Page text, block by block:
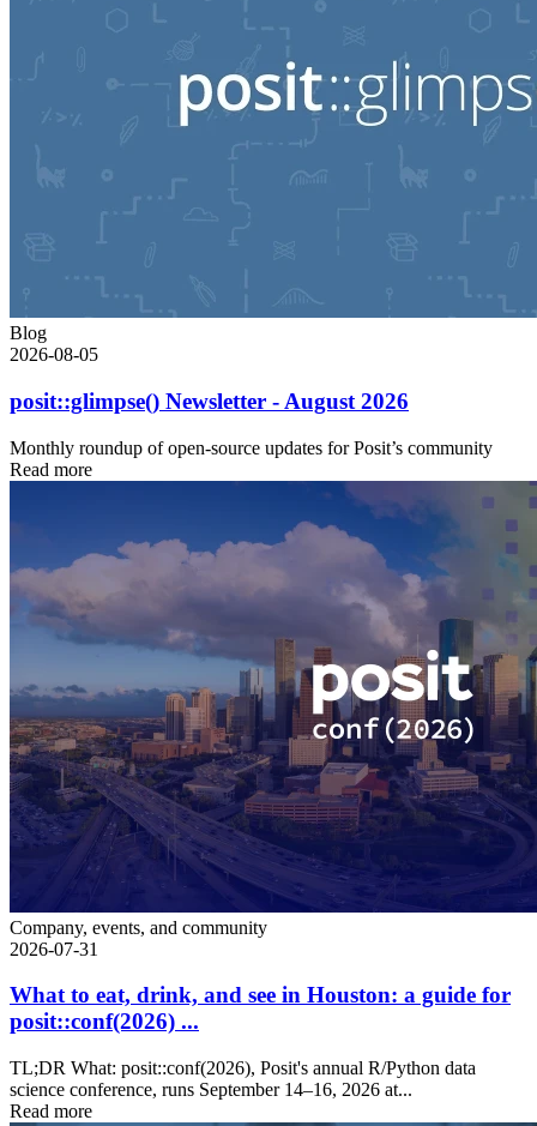
Blog
2026-08-05
posit::glimpse() Newsletter - August 2026
Monthly roundup of open-source updates for Posit’s community
Read more
Company, events, and community
2026-07-31
What to eat, drink, and see in Houston: a guide for
posit::conf(2026) ...
TL;DR What: posit::conf(2026), Posit's annual R/Python data
science conference, runs September 14–16, 2026 at...
Read more